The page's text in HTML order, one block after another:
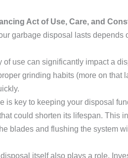
Act of Use, Care, and
garbage disposal lasts depends
use can significantly impact a
grinding habits (more on that
is key to keeping your disposal
could shorten its lifespan. This
blades and flushing the system
itself also plays a role.